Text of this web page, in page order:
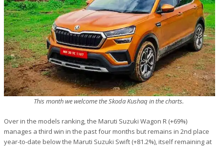
This month we welcome the Skoda Kushaq in the charts.
Over in the models ranking, the Maruti Suzuki Wagon R (+69%)
manages a third win in the past four months but remains in 2nd place
year-to-date below the Maruti Suzuki Swift (+81.2%), itself remaining at